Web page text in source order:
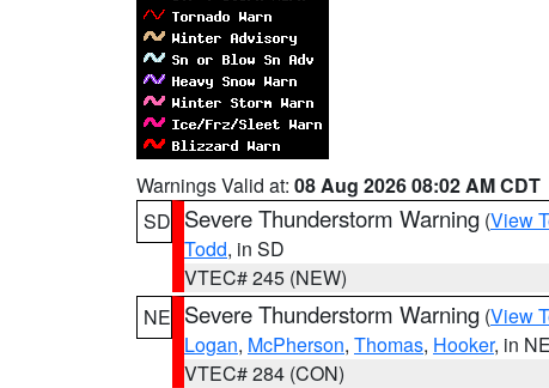
Warnings Valid at: 08 Aug 2026 08:02 AM CDT
SD Severe Thunderstorm Warning (View
Todd, in SD
VTEC# 245 (NEW)
NE Severe Thunderstorm Warning (View
Logan, McPherson, Thomas, Hooker, in NE
VTEC# 284 (CON)